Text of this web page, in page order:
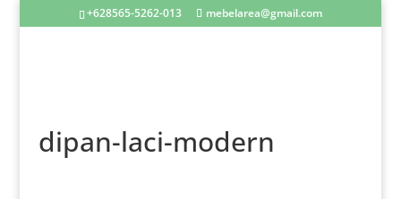
+628565-5262-013 mebelarea@gmail.com
dipan-laci-modern